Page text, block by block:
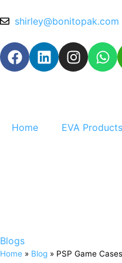
shirley@bonitopak.com
Home EVA Products
Blogs
Home » Blog » PSP Game